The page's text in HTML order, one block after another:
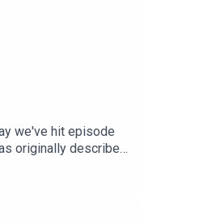
we've hit episode
originally described:
the Hammer alum
shared history at